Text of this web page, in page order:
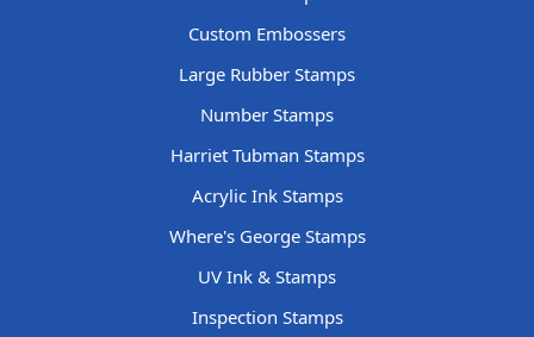
Custom Embossers
Large Rubber Stamps
Number Stamps
Harriet Tubman Stamps
Acrylic Ink Stamps
Where's George Stamps
UV Ink & Stamps
Inspection Stamps